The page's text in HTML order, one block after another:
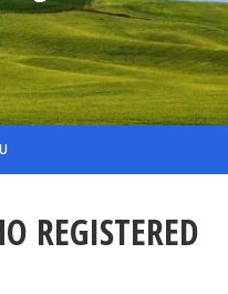
REGISTERED